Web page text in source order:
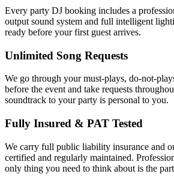
Every party DJ booking includes a
output sound system and full intelligent
ready before your first guest arrives.
Unlimited Song Requests
We go through your must-plays, do-not-
before the event and take requests
soundtrack to your party is personal to you.
Fully Insured & PAT Tested
We carry full public liability insurance and
certified and regularly maintained.
only thing you need to think about is the